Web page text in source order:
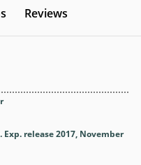
Reviews
Exp. release 2017, November